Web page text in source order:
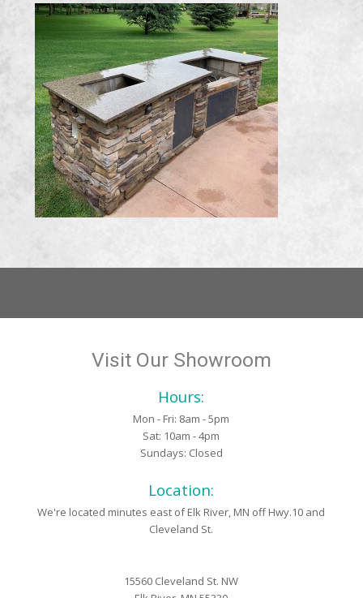
Visit Our Showroom
Hours:
Mon - Fri: 8am - 5pm
Sat: 10am - 4pm
Sundays: Closed
Location:
We're located minutes east of Elk River, MN off Hwy.10 and
Cleveland St.
15560 Cleveland St. NW